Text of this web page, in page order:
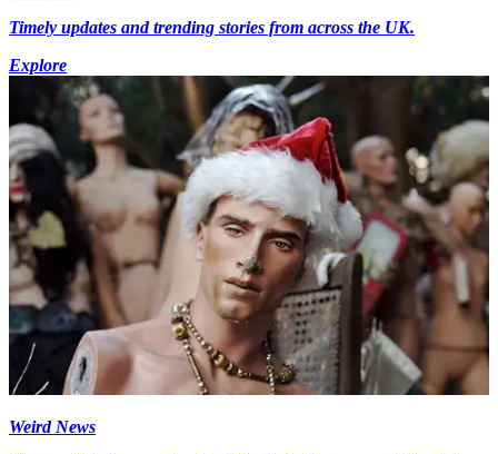
Timely updates and trending stories from across the UK.
Explore
Weird News